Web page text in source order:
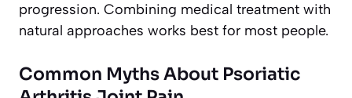
progression. Combining medical treatment with
natural approaches works best for most people.
Common Myths About Psoriatic